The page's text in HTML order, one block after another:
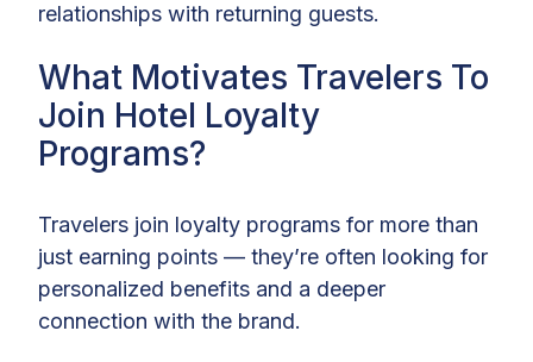
relationships with returning guests.
What Motivates Travelers To
Join Hotel Loyalty
Programs?
Travelers join loyalty programs for more than
just earning points — they’re often looking for
personalized benefits and a deeper
connection with the brand.